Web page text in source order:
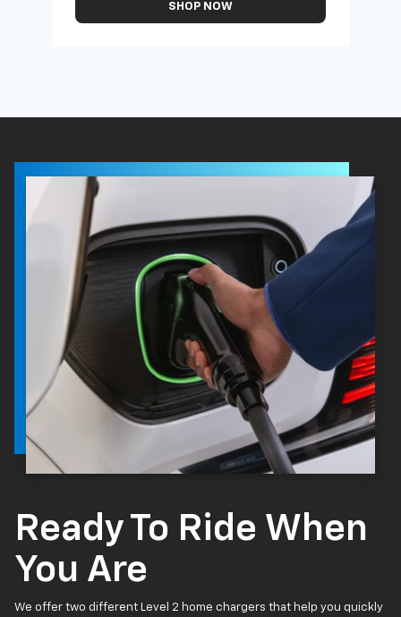
SHOP NOW
Ready To Ride When
You Are
We offer two different Level 2 home chargers that help you quickly